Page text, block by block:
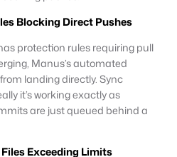
Blocking Direct Pushes
protection rules requiring pull
Manus’s automated
landing directly. Sync
it’s working exactly as
are just queued behind a
Exceeding Limits